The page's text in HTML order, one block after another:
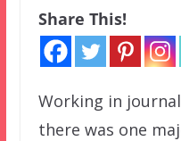
Share This!
Working in
there was one